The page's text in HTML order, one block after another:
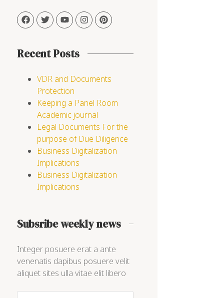
Recent Posts
VDR and Documents
Protection
Keeping a Panel Room
Academic journal
Legal Documents For the
purpose of Due Diligence
Business Digitalization
Implications
Business Digitalization
Implications
Subsribe weekly news
Integer posuere erat a ante
venenatis dapibus posuere velit
aliquet sites ulla vitae elit libero